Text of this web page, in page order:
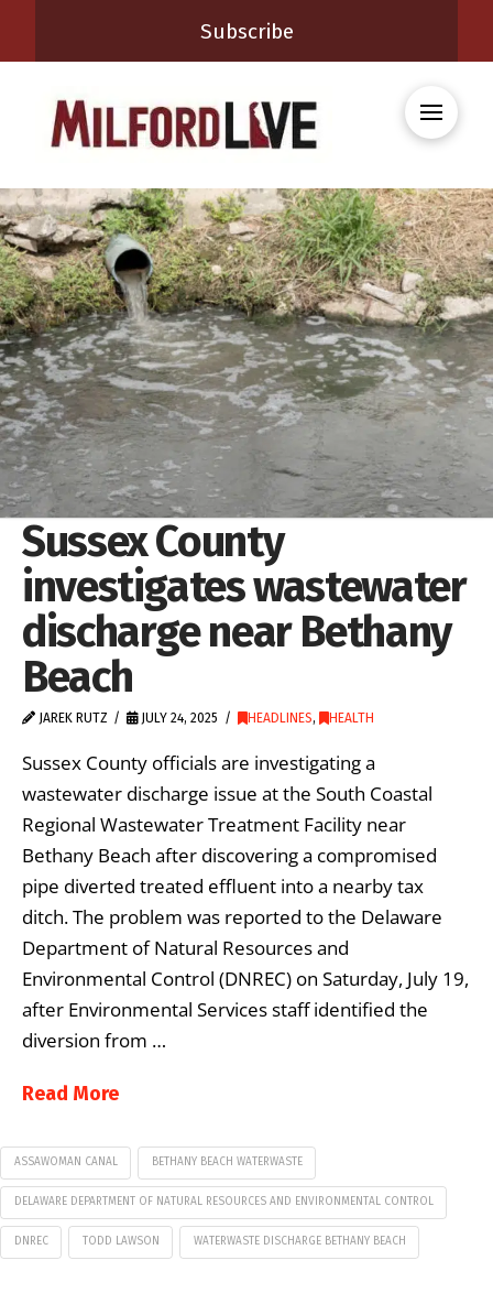
Subscribe
Sussex County
investigates wastewater
discharge near Bethany
Beach
JAREK RUTZ JULY 24, 2025 HEADLINES, HEALTH
Sussex County officials are investigating a
wastewater discharge issue at the South Coastal
Regional Wastewater Treatment Facility near
Bethany Beach after discovering a compromised
pipe diverted treated effluent into a nearby tax
ditch. The problem was reported to the Delaware
Department of Natural Resources and
Environmental Control (DNREC) on Saturday, July 19,
after Environmental Services staff identified the
diversion from …
Read More
ASSAWOMAN CANAL BETHANY BEACH WATERWASTE
DELAWARE DEPARTMENT OF NATURAL RESOURCES AND ENVIRONMENTAL CONTROL
DNREC TODD LAWSON WATERWASTE DISCHARGE BETHANY BEACH